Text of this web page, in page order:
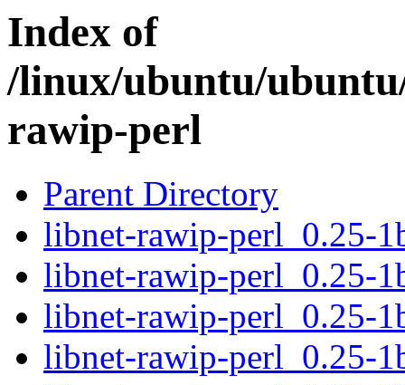
Index of
/linux/ubuntu/
rawip-perl
Parent Directory
libnet-rawip-perl_0.25-
libnet-rawip-perl_0.25-
libnet-rawip-perl_0.25-
libnet-rawip-perl_0.25-